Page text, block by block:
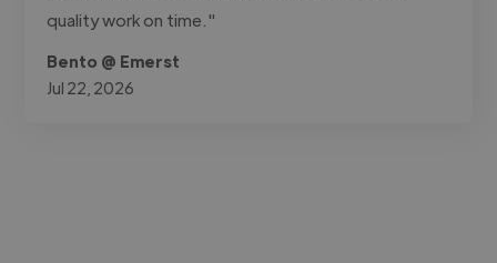
quality work on time."
Bento @ Emerst
Jul 22, 2026